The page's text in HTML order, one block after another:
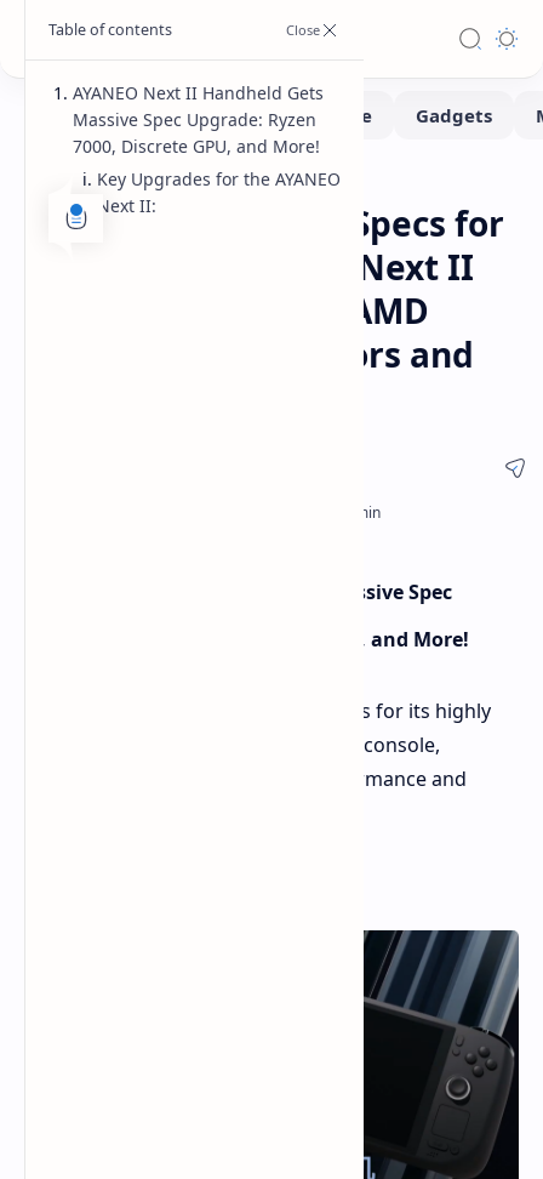
Handhelds
AYANEO Overhauls Specs for
Currently Expected Next II
Handheld Console, AMD
Ryzen 7000 Processors and
AYANEO Next II Handheld Gets Massive Spec
Upgrade: Ryzen 7000, Discrete GPU, and More!
AYANEO has unveiled major upgrades for its highly
anticipated Next II handheld gaming console,
promising a significant leap in performance and
AYANEO Next II Handheld Gets
Massive Spec Upgrade: Ryzen
7000, Discrete GPU, and More!
Key Upgrades for the AYANEO
Next II: